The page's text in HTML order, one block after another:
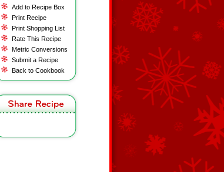
Add to Recipe Box
Print Recipe
Print Shopping List
Rate This Recipe
Metric Conversions
Submit a Recipe
Back to Cookbook